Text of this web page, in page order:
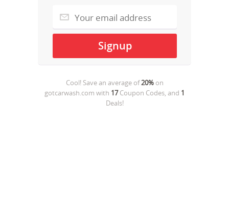
Cool! Save an average of20%on
gotcarwash.com with 17Coupon Codes, and 1
Deals!